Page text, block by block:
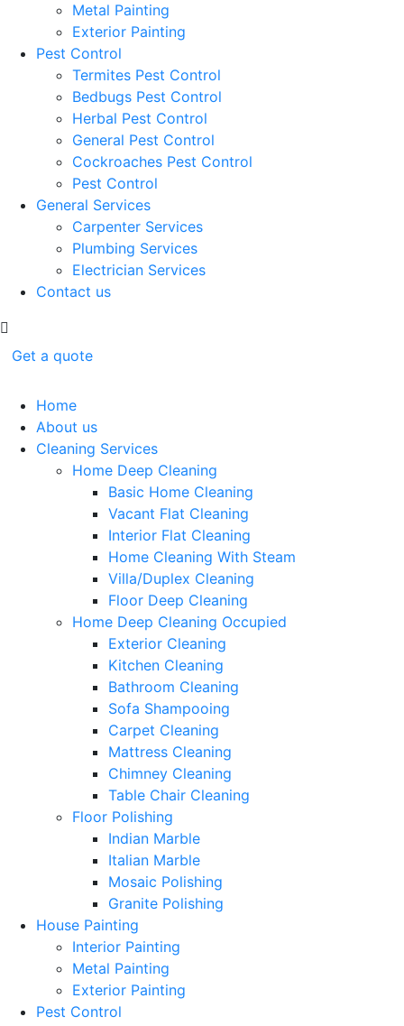
Metal Painting
Exterior Painting
Pest Control
Termites Pest Control
Bedbugs Pest Control
Herbal Pest Control
General Pest Control
Cockroaches Pest Control
Pest Control
General Services
Carpenter Services
Plumbing Services
Electrician Services
Contact us
Get a quote
Home
About us
Cleaning Services
Home Deep Cleaning
Basic Home Cleaning
Vacant Flat Cleaning
Interior Flat Cleaning
Home Cleaning With Steam
Villa/Duplex Cleaning
Floor Deep Cleaning
Home Deep Cleaning Occupied
Exterior Cleaning
Kitchen Cleaning
Bathroom Cleaning
Sofa Shampooing
Carpet Cleaning
Mattress Cleaning
Chimney Cleaning
Table Chair Cleaning
Floor Polishing
Indian Marble
Italian Marble
Mosaic Polishing
Granite Polishing
House Painting
Interior Painting
Metal Painting
Exterior Painting
Pest Control